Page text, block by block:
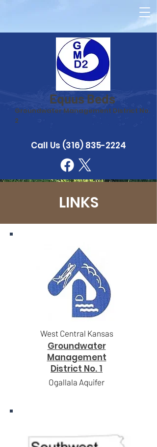
Equus Beds
Groundwater Management District No.
2
Call Us (316) 835-2224
LINKS
West Central Kansas
Groundwater
Management
District No. 1
Ogallala Aquifer